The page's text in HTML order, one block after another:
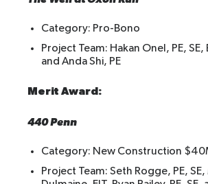
Category: Pro-Bono
Project Team: Hakan Onel, PE, SE,
and Anda Shi, PE
Merit Award:
440 Penn
Category: New Construction
Project Team: Seth Rogge, PE,